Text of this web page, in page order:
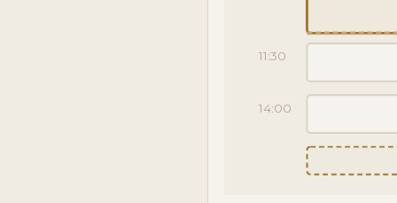
11:30
14:00